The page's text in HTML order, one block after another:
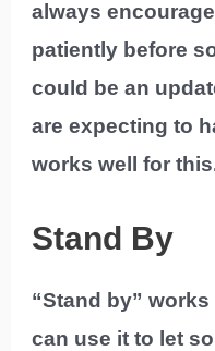
always
patiently before
could be an
are expecting to
works well for
Stand By
“Stand by”
can use it to let